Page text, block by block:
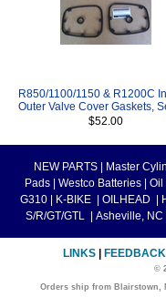
R850/1100/1150 & R1200C
Outer Valve Cover Gaskets,
$52.00
NEW PARTS Master
Pads
Westco Batteries Oil
G310
K-BIKE OILHEAD
S/R/GT/GTL
Asheville, NC
LINKS FEEDBACK
©
Orders ship from Blairstown,